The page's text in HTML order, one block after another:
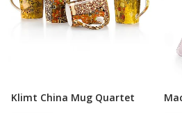
Add To Basket
Klimt China Mug Quartet